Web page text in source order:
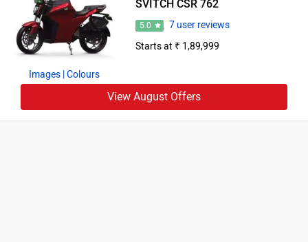
Images | Colours
SVITCH CSR 762
5.0
7 user reviews
Starts at ₹ 1,89,999
View August Offers